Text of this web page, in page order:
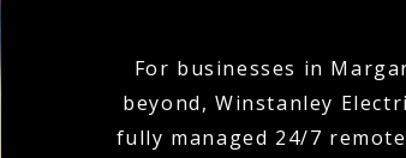
For businesses in
beyond, Winstanley
fully managed 24/7